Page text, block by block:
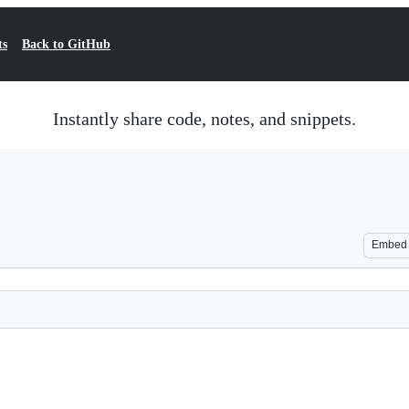
Back to GitHub
Instantly share code, notes, and snippets.
Embed